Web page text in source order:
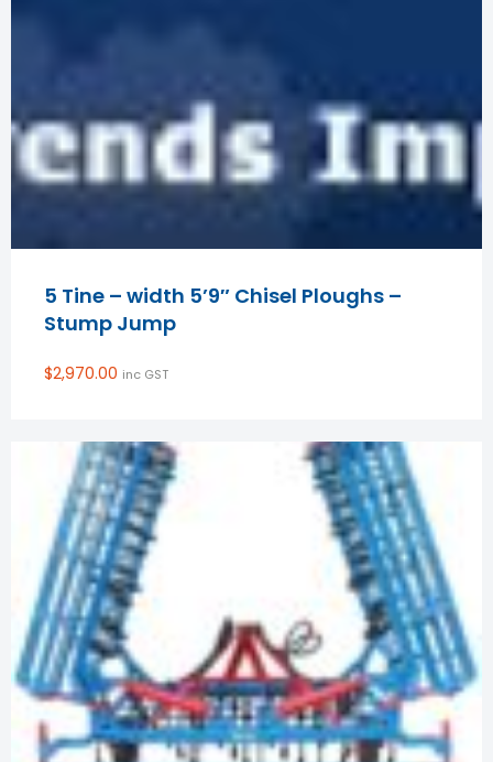
5 Tine – width 5’9″ Chisel Ploughs –
Stump Jump
$2,970.00 inc GST